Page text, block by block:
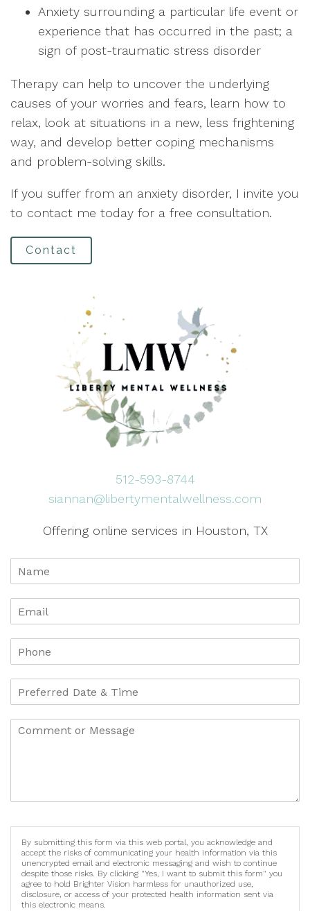
Anxiety surrounding a particular life event or
experience that has occurred in the past; a
sign of post-traumatic stress disorder
Therapy can help to uncover the underlying
causes of your worries and fears, learn how to
relax, look at situations in a new, less frightening
way, and develop better coping mechanisms
and problem-solving skills.
If you suffer from an anxiety disorder, I invite you
to contact me today for a free consultation.
Contact
512-593-8744
siannan@libertymentalwellness.com
Offering online services in Houston, TX
By submitting this form via this web portal, you acknowledge and
accept the risks of communicating your health information via this
unencrypted email and electronic messaging and wish to continue
despite those risks. By clicking "Yes, I want to submit this form" you
agree to hold Brighter Vision harmless for unauthorized use,
disclosure, or access of your protected health information sent via
this electronic means.